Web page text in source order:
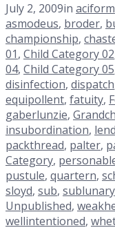
July 2, 2009in aciform
asmodeus, broder,
championship,
01, Child Category 02
04, Child Category 05
disinfection, dispatch
equipollent, fatuity,
gaberlunzie,
insubordination,
packthread, palter,
Category,
pustule, quartern,
sloyd, sub, sublunary
Unpublished,
wellintentioned,